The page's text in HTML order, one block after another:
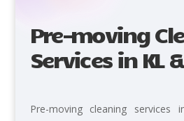
Pre-moving
Services in KL
Pre-moving cleaning services